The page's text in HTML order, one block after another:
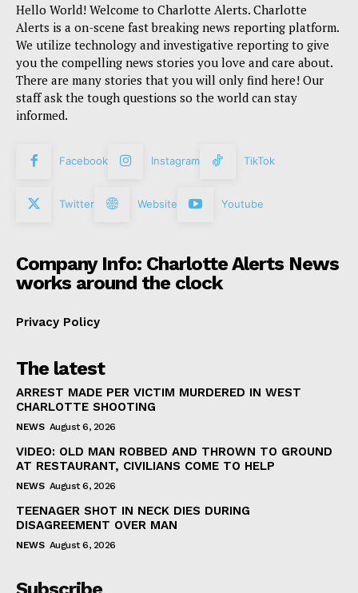
Hello World! Welcome to Charlotte Alerts. Charlotte
Alerts is a on-scene fast breaking news reporting platform.
We utilize technology and investigative reporting to give
you the compelling news stories you love and care about.
There are many stories that you will only find here! Our
staff ask the tough questions so the world can stay
informed.
Facebook Instagram TikTok
Twitter Website Youtube
Company Info: Charlotte Alerts News
works around the clock
Privacy Policy
The latest
ARREST MADE PER VICTIM MURDERED IN WEST
CHARLOTTE SHOOTING
NEWS August 6, 2026
VIDEO: OLD MAN ROBBED AND THROWN TO GROUND
AT RESTAURANT, CIVILIANS COME TO HELP
NEWS August 6, 2026
TEENAGER SHOT IN NECK DIES DURING
DISAGREEMENT OVER MAN
NEWS August 6, 2026